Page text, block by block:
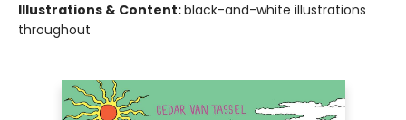
Illustrations & Content:black-and-white illustrations
throughout